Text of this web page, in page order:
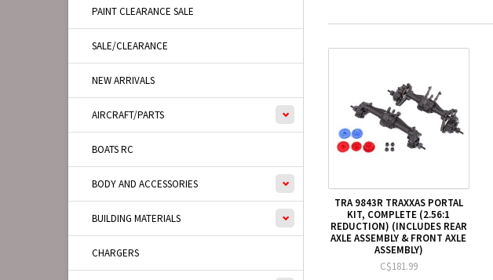
PAINT CLEARANCE SALE
SALE/CLEARANCE
NEW ARRIVALS
AIRCRAFT/PARTS
BOATS RC
BODY AND ACCESSORIES
BUILDING MATERIALS
CHARGERS
TRA 9843R TRAXXAS PORTAL
KIT, COMPLETE (2.56:1
REDUCTION) (INCLUDES REAR
AXLE ASSEMBLY & FRONT AXLE
ASSEMBLY)
C$181.99